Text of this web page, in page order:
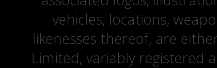
vehicles, locations,
likenesses thereof, are
Limited, variably registered